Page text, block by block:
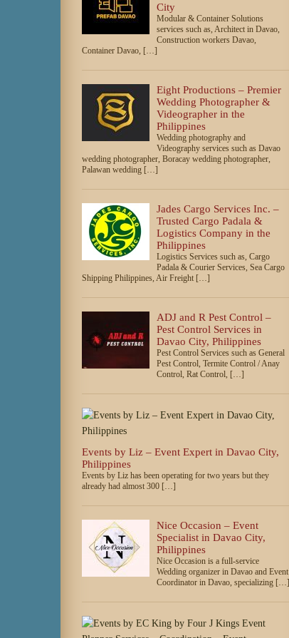
City
Modular & Container Solutions
services such as, Architect in Davao,
Construction workers Davao,
Container Davao, […]
Eight Productions – Premier
Wedding Photographer &
Videographer in the
Philippines
Wedding photography and
Videography services such as Davao
wedding photographer, Boracay wedding photographer,
Palawan wedding […]
Jades Cargo Services Inc. –
Trusted Cargo Padala &
Logistics Company in the
Philippines
Logistics Services such as, Cargo
Padala & Courier Services, Sea Cargo
Shipping Philippines, Air Freight […]
ADJ and R Pest Control –
Pest Control Services in
Davao City, Philippines
Pest Control Services such as General
Pest Control, Termite Control / Anay
Control, Rat Control, […]
Events by Liz – Event Expert in Davao City,
Philippines
Events by Liz has been operating for two years but they
already had almost 300 […]
Nice Occasion – Event
Specialist in Davao City,
Philippines
Nice Occasion is a full-service
Wedding organizer in Davao and Event
Coordinator in Davao, specializing […]